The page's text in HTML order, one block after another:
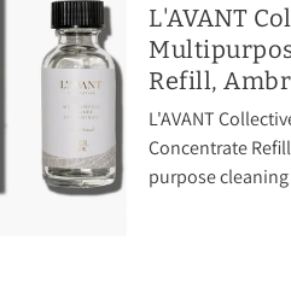
L'AVANT
Refill,
L'AVANT
Concentrate
purpose